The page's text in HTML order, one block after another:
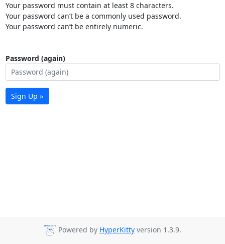
Your password must contain at least 8 characters.
Your password can’t be a commonly used password.
Your password can’t be entirely numeric.
Password (again)
Sign Up »
Powered by HyperKitty version 1.3.9.